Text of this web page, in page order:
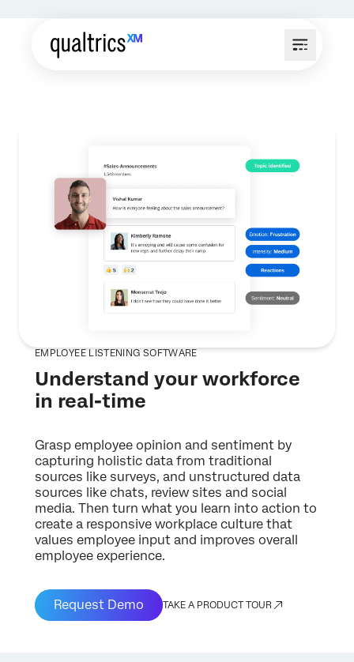
EMPLOYEE LISTENING SOFTWARE
Understand your workforce
in real-time
Grasp employee opinion and sentiment by
capturing holistic data from traditional
sources like surveys, and unstructured data
sources like chats, review sites and social
media. Then turn what you learn into action to
create a responsive workplace culture that
values employee input and improves overall
employee experience.
Request Demo TAKE A PRODUCT TOUR